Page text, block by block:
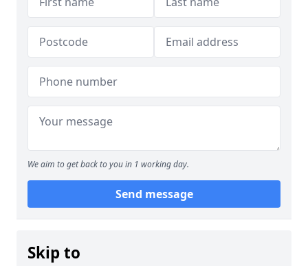
We aim to get back to you in 1 working day.
Send message
Skip to